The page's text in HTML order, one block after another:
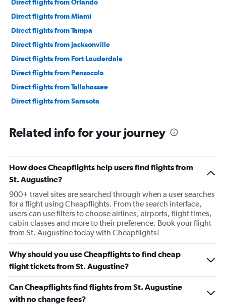
Direct flights from Orlando
Direct flights from Miami
Direct flights from Tampa
Direct flights from Jacksonville
Direct flights from Fort Lauderdale
Direct flights from Pensacola
Direct flights from Tallahassee
Direct flights from Sarasota
Related info for your journey
How does Cheapflights help users find flights from
St. Augustine?
900+ travel sites are searched through when a user searches
for a flight using Cheapflights. From the search interface,
users can use filters to choose airlines, airports, flight times,
cabin classes and more to their preference. Book your flight
from St. Augustine today with Cheapflights!
Why should you use Cheapflights to find cheap
flight tickets from St. Augustine?
Can Cheapflights find flights from St. Augustine
with no change fees?